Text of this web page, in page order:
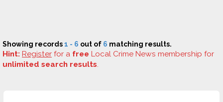
Showing records1 - 6 out of 6 matching results.
Hint: Register for a free Local Crime News membership for
unlimited search results.